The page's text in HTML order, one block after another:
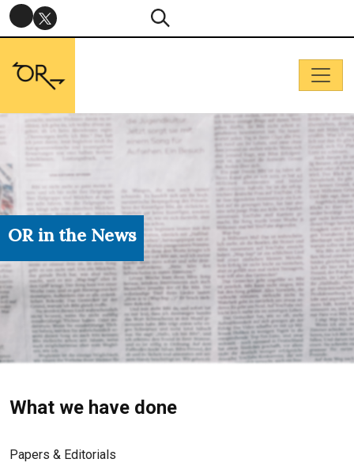
OR in the News
What we have done
Papers & Editorials